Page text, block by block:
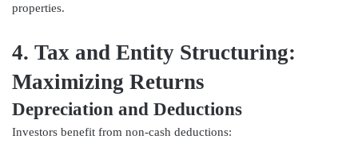
properties.
4. Tax and Entity Structuring:
Maximizing Returns
Depreciation and Deductions
Investors benefit from non-cash deductions: